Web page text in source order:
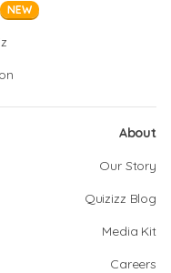
NEW
About
Our Story
Quizizz Blog
Media Kit
Careers